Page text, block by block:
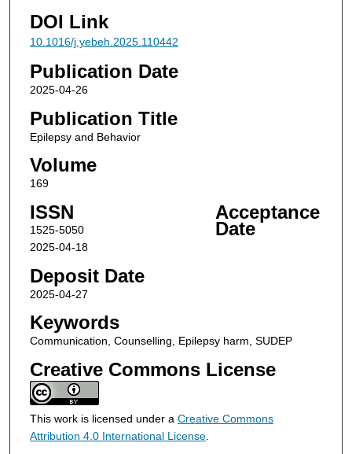
DOI Link
10.1016/j.yebeh.2025.110442
Publication Date
2025-04-26
Publication Title
Epilepsy and Behavior
Volume
169
ISSN
1525-5050
Acceptance
Date
2025-04-18
Deposit Date
2025-04-27
Keywords
Communication, Counselling, Epilepsy harm, SUDEP
Creative Commons License
This work is licensed under a Creative Commons
Attribution 4.0 International License.